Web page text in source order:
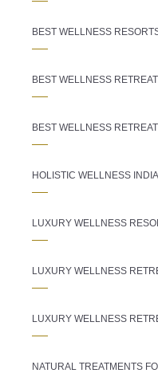
BEST WELLNESS
BEST WELLNESS
BEST WELLNESS
HOLISTIC WELLNESS INDIA
LUXURY WELLNESS
LUXURY WELLNESS
LUXURY WELLNESS
NATURAL TREATMENTS